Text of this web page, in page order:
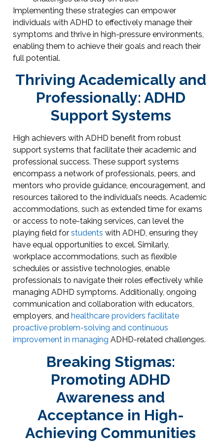
Implementing these strategies can empower
individuals with ADHD to effectively manage their
symptoms and thrive in high-pressure environments,
enabling them to achieve their goals and reach their
full potential.
Thriving Academically and
Professionally: ADHD
Support Systems
High achievers with ADHD benefit from robust
support systems that facilitate their academic and
professional success. These support systems
encompass a network of professionals, peers, and
mentors who provide guidance, encouragement, and
resources tailored to the individual’s needs. Academic
accommodations, such as extended time for exams
or access to note-taking services, can level the
playing field for students with ADHD, ensuring they
have equal opportunities to excel. Similarly,
workplace accommodations, such as flexible
schedules or assistive technologies, enable
professionals to navigate their roles effectively while
managing ADHD symptoms. Additionally, ongoing
communication and collaboration with educators,
employers, and healthcare providers facilitate
proactive problem-solving and continuous
improvement in managing ADHD-related challenges.
Breaking Stigmas:
Promoting ADHD
Awareness and
Acceptance in High-
Achieving Communities